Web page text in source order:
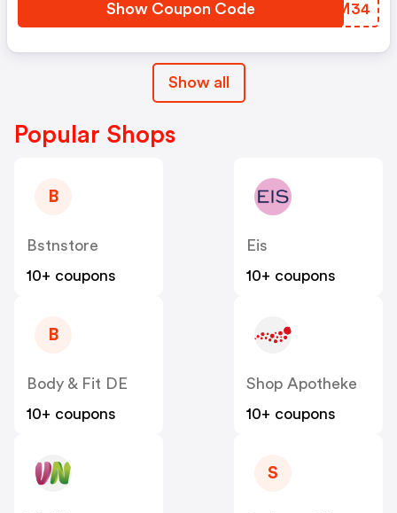
Show Coupon Code GQFM34
Show all
Popular Shops
B
Bstnstore
10+ coupons
Eis
10+ coupons
B
Body & Fit DE
10+ coupons
Shop Apotheke
10+ coupons
S